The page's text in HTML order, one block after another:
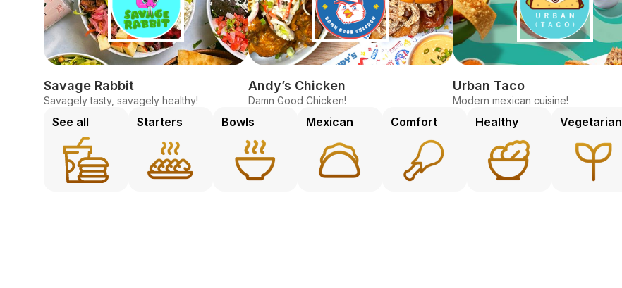
Savage Rabbit
Savagely tasty, savagely healthy!
Andy’s Chicken
Damn Good Chicken!
Urban Taco
Modern mexican cuisine!
See all Starters Bowls Mexican Comfort Healthy Vegetarian